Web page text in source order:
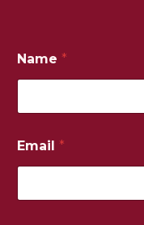
Name *
u
m
e
Email *